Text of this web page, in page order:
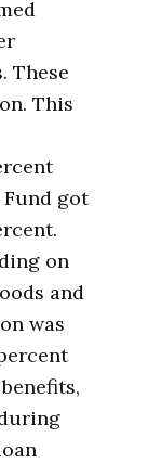
These
This
got
on
and
was